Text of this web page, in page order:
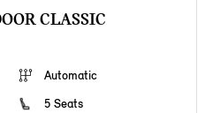
CLASSIC
Automatic
5 Seats